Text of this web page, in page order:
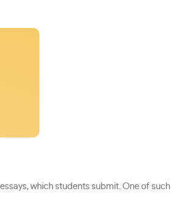
which students submit. One of such